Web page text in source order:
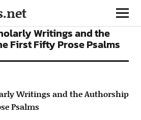
Writings and the
First Fifty Prose Psalms
Writings and the Authorship
Psalms